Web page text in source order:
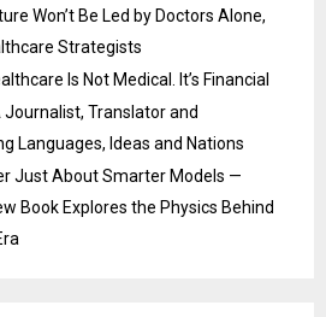
Won’t Be Led by Doctors Alone,
Strategists
Is Not Medical. It’s Financial
Journalist, Translator and
Languages, Ideas and Nations
Just About Smarter Models —
Book Explores the Physics Behind